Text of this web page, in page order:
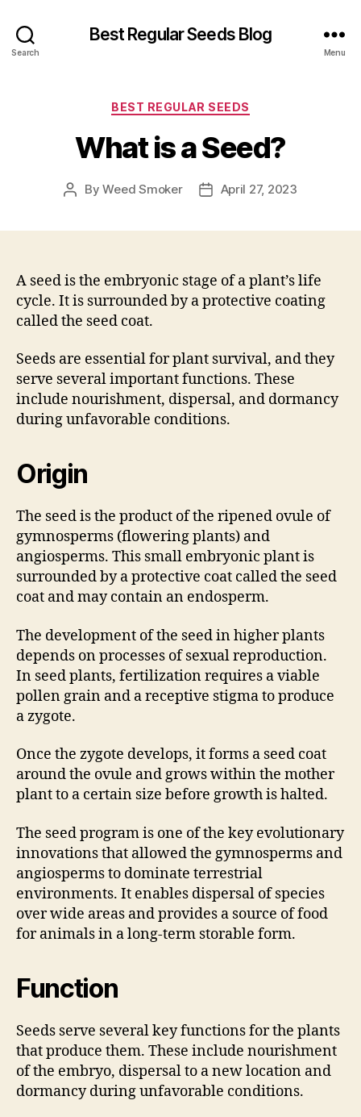
Search
Best Regular Seeds Blog
Menu
Categories
BEST REGULAR SEEDS
What is a Seed?
PostByWeed Smoker
PostApril 27, 2023
A seed is the embryonic stage of a plant’s life
cycle. It is surrounded by a protective coating
called the seed coat.
Seeds are essential for plant survival, and they
serve several important functions. These
include nourishment, dispersal, and dormancy
during unfavorable conditions.
Origin
The seed is the product of the ripened ovule of
gymnosperms (flowering plants) and
angiosperms. This small embryonic plant is
surrounded by a protective coat called the seed
coat and may contain an endosperm.
The development of the seed in higher plants
depends on processes of sexual reproduction.
In seed plants, fertilization requires a viable
pollen grain and a receptive stigma to produce
a zygote.
Once the zygote develops, it forms a seed coat
around the ovule and grows within the mother
plant to a certain size before growth is halted.
The seed program is one of the key evolutionary
innovations that allowed the gymnosperms and
angiosperms to dominate terrestrial
environments. It enables dispersal of species
over wide areas and provides a source of food
for animals in a long-term storable form.
Function
Seeds serve several key functions for the plants
that produce them. These include nourishment
of the embryo, dispersal to a new location and
dormancy during unfavorable conditions.